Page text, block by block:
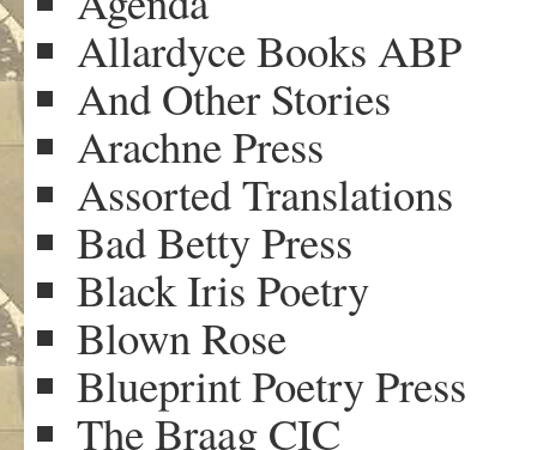
Allardyce Books ABP
And Other Stories
Arachne Press
Assorted Translations
Bad Betty Press
Black Iris Poetry
Blown Rose
Blueprint Poetry Press
The Braag CIC